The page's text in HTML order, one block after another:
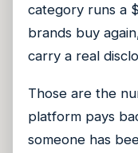
category runs a
brands buy
carry a real
Those are the
platform pays
someone has